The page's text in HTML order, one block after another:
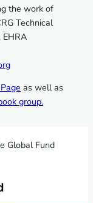
the work of
Technical
EHRA
as well as
group.
partners
Global Fund